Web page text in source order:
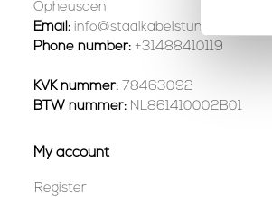
Opheusden
Email: info@staalkabelstunter.com
Phone number: +31488410119
KVK nummer: 78463092
BTW nummer: NL861410002B01
My account
Register